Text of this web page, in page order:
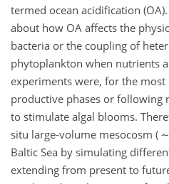
termed ocean acidification
about how OA affects the
bacteria or the coupling of
phytoplankton when nutrients
experiments were, for the
productive phases or following
to stimulate algal blooms.
situ large-volume mesocosm (
Baltic Sea by simulating
extending from present to